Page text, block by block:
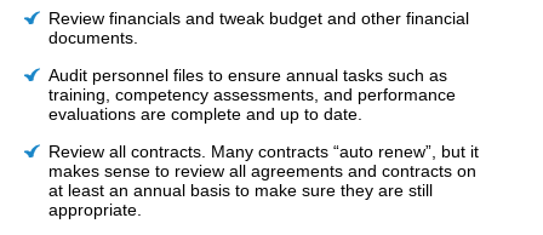
Review financials and tweak budget and other financial
documents.
Audit personnel files to ensure annual tasks such as
training, competency assessments, and performance
evaluations are complete and up to date.
Review all contracts. Many contracts “auto renew”, but it
makes sense to review all agreements and contracts on
at least an annual basis to make sure they are still
appropriate.